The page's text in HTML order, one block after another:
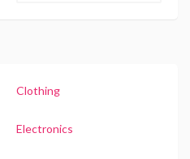
Clothing
Electronics